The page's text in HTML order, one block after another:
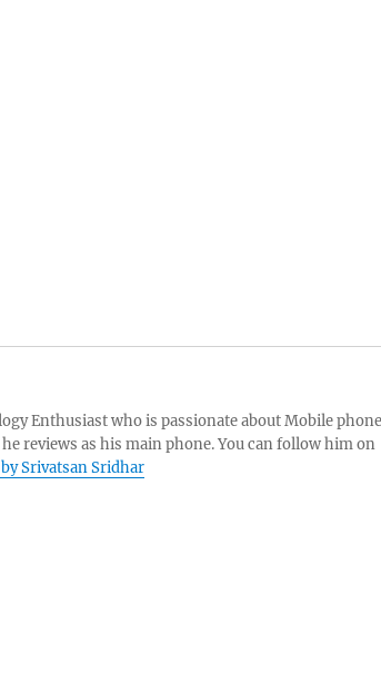
Enthusiast who is passionate about Mobile
reviews as his main phone. You can follow him on
Srivatsan Sridhar